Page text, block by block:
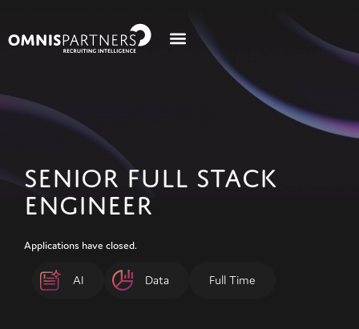
SENIOR FULL STACK
ENGINEER
Applications have closed.
AI Data Full Time